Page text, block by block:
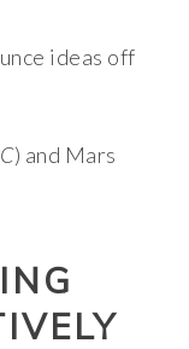
ideas off
) and Mars